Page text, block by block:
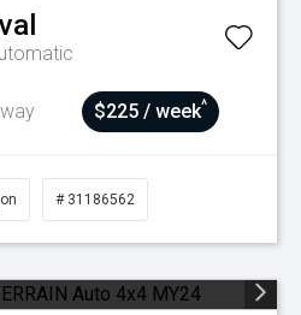
$225 / week^
# 31186562